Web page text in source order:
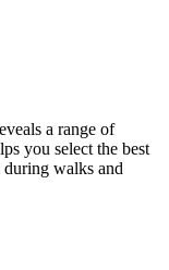
a range of
you select the best
walks and